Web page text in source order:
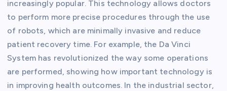
increasingly popular. This technology allows doctors
to perform more precise procedures through the use
of robots, which are minimally invasive and reduce
patient recovery time. For example, the Da Vinci
System has revolutionized the way some operations
are performed, showing how important technology is
in improving health outcomes. In the industrial sector,